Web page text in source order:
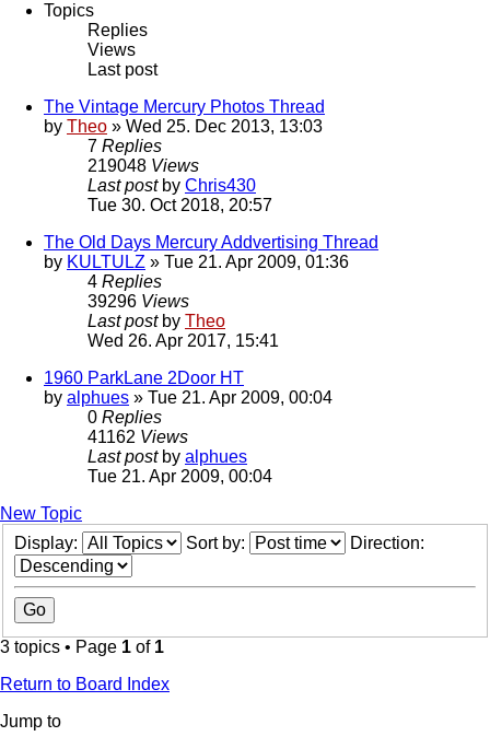
Topics
Replies
Views
Last post
The Vintage Mercury Photos Thread
by Theo » Wed 25. Dec 2013, 13:03
7 Replies
219048 Views
Last post by Chris430
Tue 30. Oct 2018, 20:57
The Old Days Mercury Addvertising Thread
by KULTULZ » Tue 21. Apr 2009, 01:36
4 Replies
39296 Views
Last post by Theo
Wed 26. Apr 2017, 15:41
1960 ParkLane 2Door HT
by alphues » Tue 21. Apr 2009, 00:04
0 Replies
41162 Views
Last post by alphues
Tue 21. Apr 2009, 00:04
New Topic
Display:
Sort by: Direction:
3 topics • Page 1 of 1
Return to Board Index
Jump to